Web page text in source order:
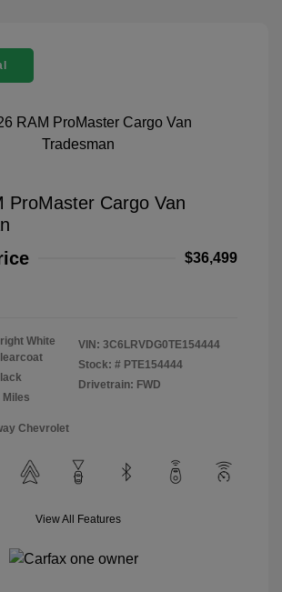
ProMaster Cargo Van
$36,499
White
Miles
VIN: 3C6LRVDG0TE154444
Stock: # PTE154444
Drivetrain: FWD
Chevrolet
View All Features